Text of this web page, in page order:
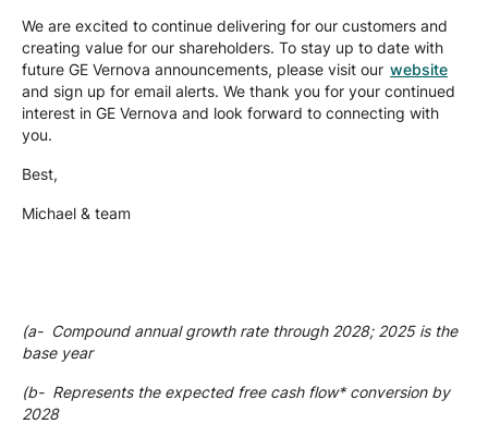
We are excited to continue delivering for our customers and
creating value for our shareholders. To stay up to date with
future GE Vernova announcements, please visit our website
and sign up for email alerts. We thank you for your continued
interest in GE Vernova and look forward to connecting with
you.
Best,
Michael & team
(a- Compound annual growth rate through 2028; 2025 is the
base year
(b- Represents the expected free cash flow* conversion by
2028